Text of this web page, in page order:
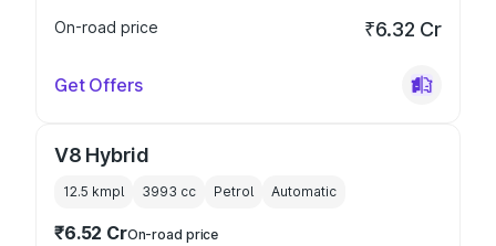
On-road price
₹6.32 Cr
Get Offers
V8 Hybrid
12.5 kmpl 3993 cc Petrol Automatic
₹6.52 CrOn-road price